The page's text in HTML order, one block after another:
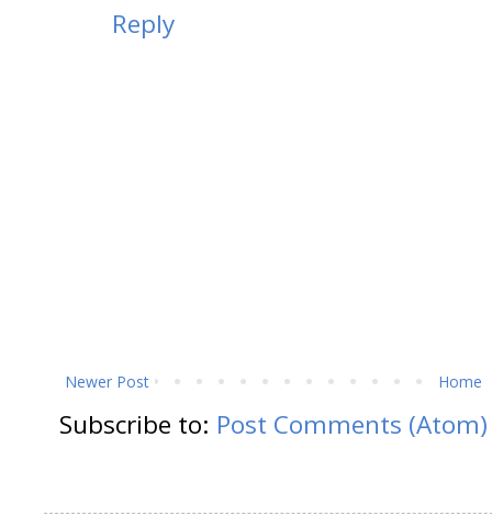
Reply
Newer Post Home
Subscribe to: Post Comments (Atom)